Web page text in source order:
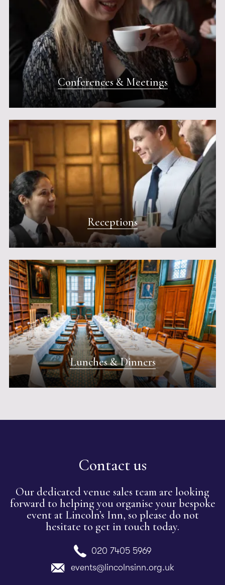
Conferences & Meetings
Receptions
Lunches & Dinners
Contact us
Our dedicated venue sales team are looking
forward to helping you organise your bespoke
event at Lincoln’s Inn, so please do not
hesitate to get in touch today.
020 7405 5969
events@lincolnsinn.org.uk